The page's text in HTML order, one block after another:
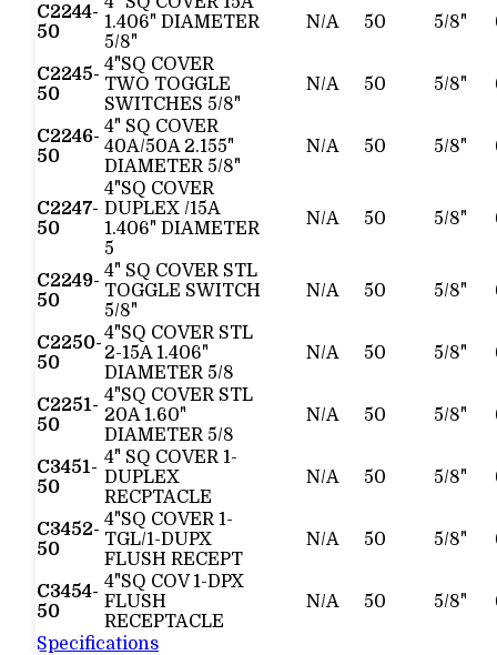
C2244-
50
1.406" DIAMETER
5/8"
N/A 50 5/8"
C2245-
50
4"SQ COVER
TWO TOGGLE
SWITCHES 5/8"
N/A 50 5/8"
C2246-
50
4" SQ COVER
40A/50A 2.155"
DIAMETER 5/8"
N/A 50 5/8"
C2247-
50
4"SQ COVER
DUPLEX /15A
1.406" DIAMETER
5
N/A 50 5/8"
C2249-
50
4" SQ COVER STL
TOGGLE SWITCH
5/8"
N/A 50 5/8"
C2250-
50
4"SQ COVER STL
2-15A 1.406"
DIAMETER 5/8
N/A 50 5/8"
C2251-
50
4"SQ COVER STL
20A 1.60"
DIAMETER 5/8
N/A 50 5/8"
C3451-
50
4" SQ COVER 1-
DUPLEX
RECPTACLE
N/A 50 5/8"
C3452-
50
4"SQ COVER 1-
TGL/1-DUPX
FLUSH RECEPT
N/A 50 5/8"
C3454-
50
4"SQ COV 1-DPX
FLUSH
RECEPTACLE
N/A 50 5/8"
Specifications